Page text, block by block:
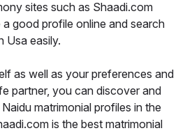
sites such as Shaadi.com
good profile online and search
Usa easily.
as well as your preferences and
partner, you can discover and
matrimonial profiles in the
is the best matrimonial